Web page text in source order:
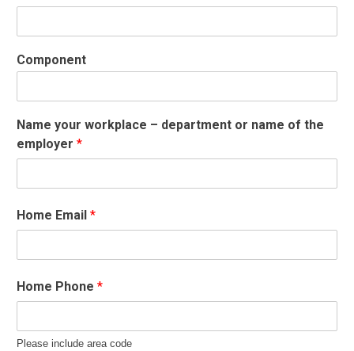
Component
Name your workplace – department or name of the
employer *
Home Email *
Home Phone *
Please include area code